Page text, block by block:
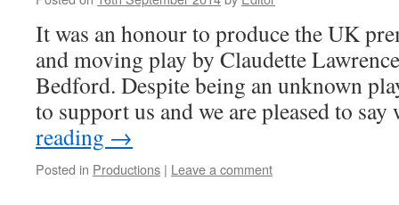
It was an honour to produce the UK
and moving play by Claudette
Bedford. Despite being an unknown
to support us and we are pleased to
reading →
Posted in Productions | Leave a comment